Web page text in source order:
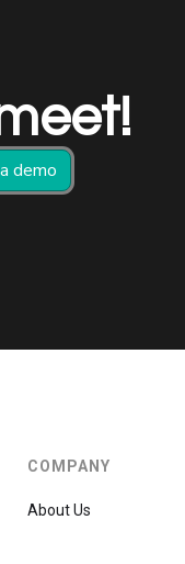
demo
COMPANY
About Us